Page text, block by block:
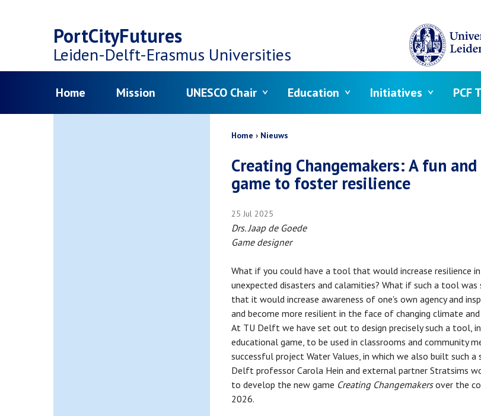
main
PortCityFutures
Leiden-Delft-Erasmus Universities
Home Mission UNESCO Chair Education Initiatives PCF
Breadcrumb
Home Nieuws
Creating Changemakers: A fun
game to foster resilience
25 Jul 2025
Drs. Jaap de Goede
Game designer
What if you could have a tool that would increase resilience
unexpected disasters and calamities? What if such a tool
that it would increase awareness of one's own agency and
and become more resilient in the face of changing climate
At TU Delft we have set out to design precisely such a tool,
educational game, to be used in classrooms and community
successful project Water Values, in which we also built such a
Delft professor Carola Hein and external partner Stratsims
to develop the new game Creating Changemakersover the
2026.